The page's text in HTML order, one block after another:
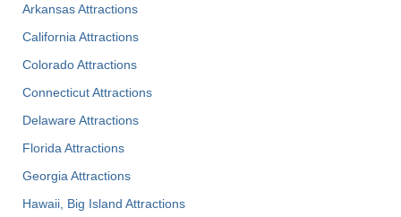
Arkansas Attractions
California Attractions
Colorado Attractions
Connecticut Attractions
Delaware Attractions
Florida Attractions
Georgia Attractions
Hawaii, Big Island Attractions